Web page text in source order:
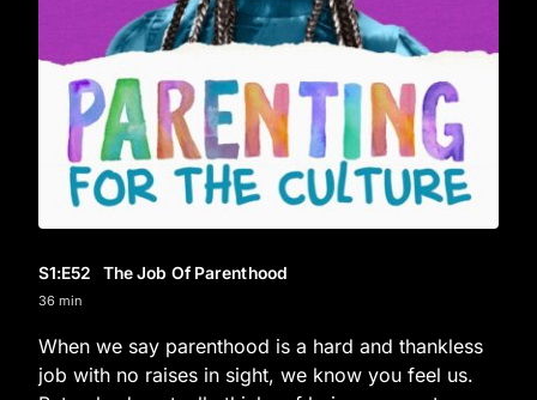
S1:E52 The Job Of Parenthood
36 min
When we say parenthood is a hard and thankless
job with no raises in sight, we know you feel us.